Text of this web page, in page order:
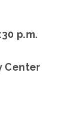
p.m.
Center